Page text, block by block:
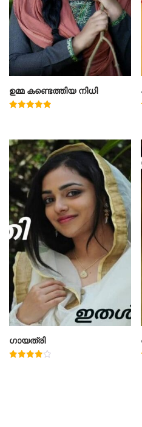
ഉമ്മ കണ്ടെത്തിയ നിധി
ഗായത്രി